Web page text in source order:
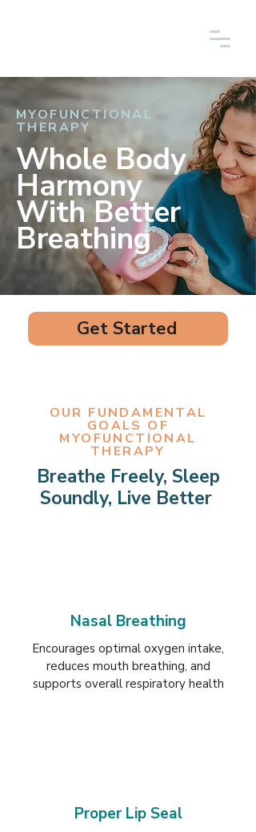
MYOFUNCTIONAL
THERAPY
Whole Body
Harmony
With Better
Breathing
Get Started
OUR FUNDAMENTAL
GOALS OF
MYOFUNCTIONAL
THERAPY
Breathe Freely, Sleep
Soundly, Live Better
Nasal Breathing
Encourages optimal oxygen intake,
reduces mouth breathing, and
supports overall respiratory health
Proper Lip Seal